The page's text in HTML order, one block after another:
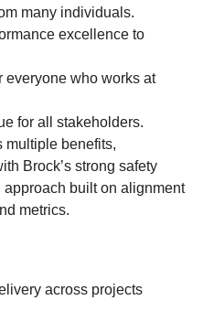
many individuals.
excellence to
everyone who works at
for all stakeholders.
multiple benefits,
Brock’s strong safety
built on alignment
metrics.
across projects